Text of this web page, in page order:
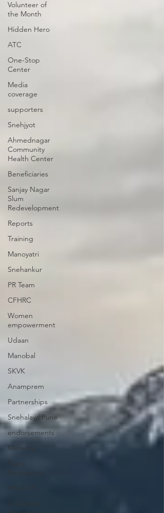
Volunteer of
the Month
Hidden Hero
ATC
One-Stop
Center
Media
coverage
supporters
Snehjyot
Ahmednagar
Community
Health Center
Beneficiaries
Sanjay Nagar
Slum
Redevelopment
Reports
Training
Manoyatri
Snehankur
PR Team
CFHRC
Women
empowerment
Udaan
Manobal
SKVK
Anamprem
Partnerships
Snehalaya Pune
endorsements
Mehekari
Paani
Foundation